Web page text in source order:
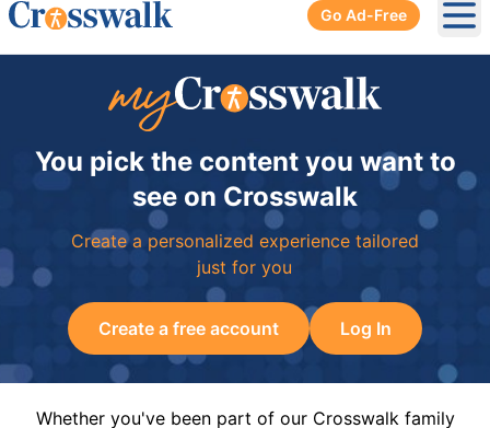
Go Ad-Free
You pick the content you want to
see on Crosswalk
Create a personalized experience tailored
just for you
Create a free account Log In
Whether you've been part of our Crosswalk family